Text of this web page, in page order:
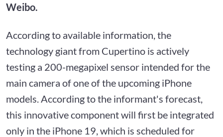
Weibo.
According to available information, the
technology giant from Cupertino is actively
testing a 200-megapixel sensor intended for the
main camera of one of the upcoming iPhone
models. According to the informant's forecast,
this innovative component will first be integrated
only in the iPhone 19, which is scheduled for